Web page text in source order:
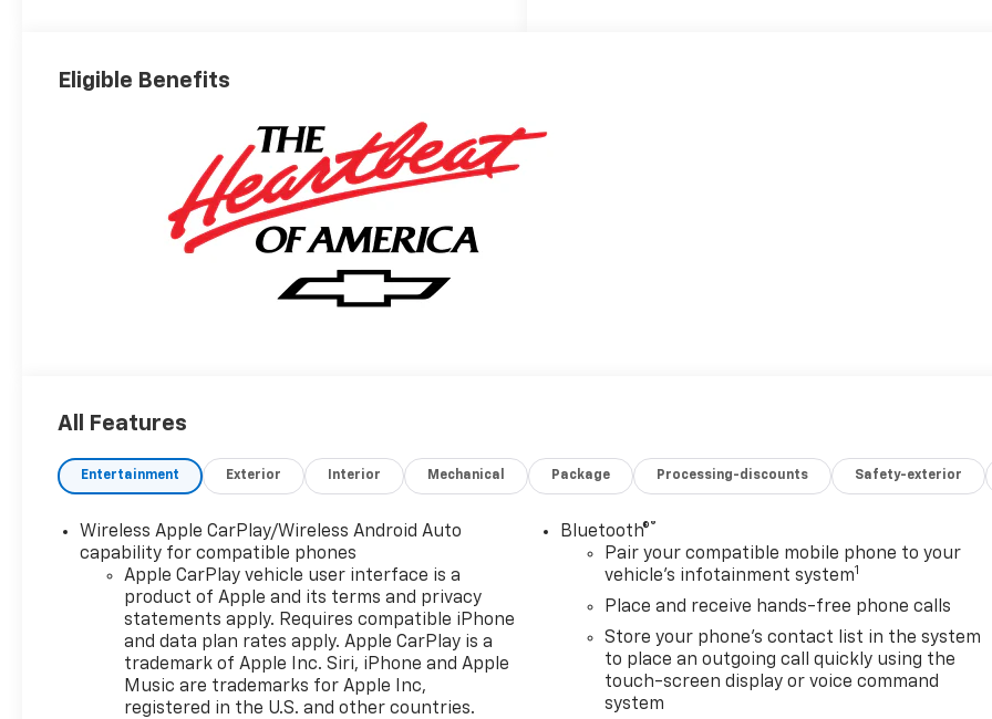
Positions
Eligible Benefits
All Features
Entertainment Exterior Interior Mechanical Package Processing-discounts Safety-exterior
Wireless Apple CarPlay/Wireless Android Auto
capability for compatible phones
Apple CarPlay vehicle user interface is a
product of Apple and its terms and privacy
statements apply. Requires compatible iPhone
and data plan rates apply. Apple CarPlay is a
trademark of Apple Inc. Siri, iPhone and Apple
Music are trademarks for Apple Inc,
registered in the U.S. and other countries.
Bluetooth®®
Pair your compatible mobile phone to your
vehicle's infotainment system1
Place and receive hands-free phone calls
Store your phone's contact list in the system
to place an outgoing call quickly using the
touch-screen display or voice command
system